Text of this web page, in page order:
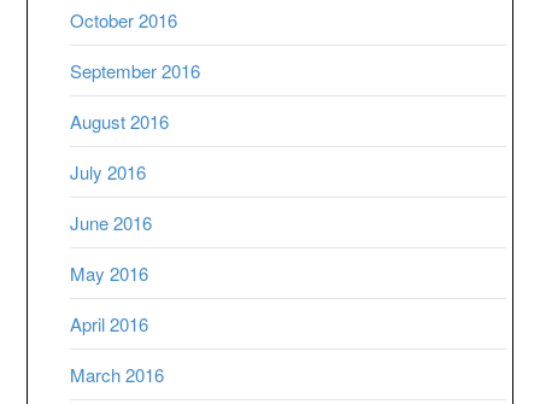
October 2016
September 2016
August 2016
July 2016
June 2016
May 2016
April 2016
March 2016